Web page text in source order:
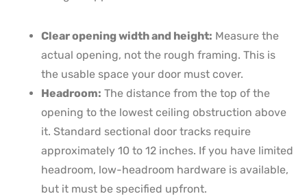
Clear opening width and height: Measure the
actual opening, not the rough framing. This is
the usable space your door must cover.
Headroom: The distance from the top of the
opening to the lowest ceiling obstruction above
it. Standard sectional door tracks require
approximately 10 to 12 inches. If you have limited
headroom, low-headroom hardware is available,
but it must be specified upfront.